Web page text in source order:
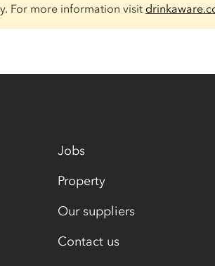
For more information visit
Jobs
Property
Our suppliers
Contact us